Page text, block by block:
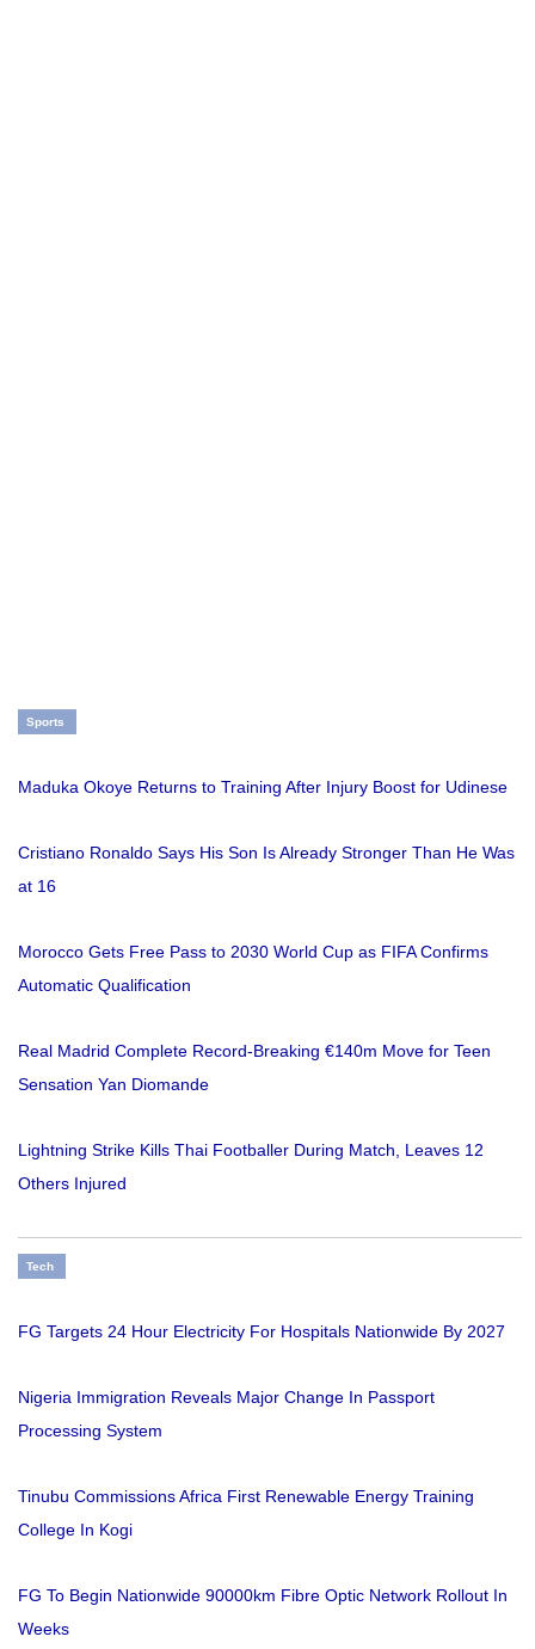
Sports
Maduka Okoye Returns to Training After Injury Boost for Udinese
Cristiano Ronaldo Says His Son Is Already Stronger Than He Was
at 16
Morocco Gets Free Pass to 2030 World Cup as FIFA Confirms
Automatic Qualification
Real Madrid Complete Record-Breaking €140m Move for Teen
Sensation Yan Diomande
Lightning Strike Kills Thai Footballer During Match, Leaves 12
Others Injured
Tech
FG Targets 24 Hour Electricity For Hospitals Nationwide By 2027
Nigeria Immigration Reveals Major Change In Passport
Processing System
Tinubu Commissions Africa First Renewable Energy Training
College In Kogi
FG To Begin Nationwide 90000km Fibre Optic Network Rollout In
Weeks